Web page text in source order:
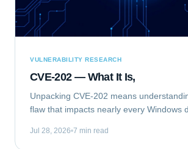
VULNERABILITY RESEARCH
CVE-202 — What It Is,
Unpacking CVE-202 means
flaw that impacts nearly every Windows
known as "ZeroLogon." This elevation of...
Jul 28, 2026 7 min read